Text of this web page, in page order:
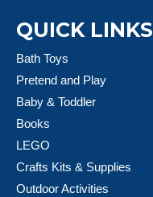
QUICK LINKS
Bath Toys
Pretend and Play
Baby & Toddler
Books
LEGO
Crafts Kits & Supplies
Outdoor Activities